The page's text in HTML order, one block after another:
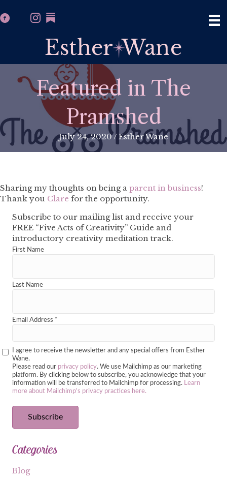
Featured in The
Pramshed
July 24, 2020/Esther Wane
Sharing my thoughts on being a parent in business!
Thank you Clare for the opportunity.
Subscribe to our mailing list and receive your
FREE “Five Acts of Creativity” Guide and
introductory creativity meditation track.
First Name
Last Name
Email Address *
I agree to receive the newsletter and any special offers from Esther
Wane.
Please read our privacy policy. We use Mailchimp as our marketing
platform. By clicking below to subscribe, you acknowledge that your
information will be transferred to Mailchimp for processing. Learn
more about Mailchimp's privacy practices here.
Categories
Blog